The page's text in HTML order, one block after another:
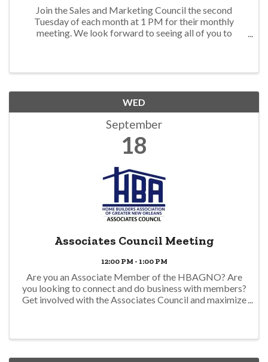
Join the Sales and Marketing Council the second
Tuesday of each month at 1 PM for their monthly
meeting. We look forward to seeing all of you to
WED
September
18
Associates Council Meeting
12:00 PM - 1:00 PM
Are you an Associate Member of the HBAGNO? Are
you looking to connect and do business with members?
Get involved with the Associates Council and maximize